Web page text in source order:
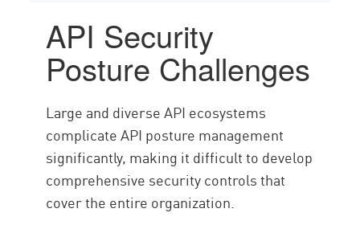
API Security
Posture Challenges
Large and diverse API ecosystems
complicate API posture management
significantly, making it difficult to develop
comprehensive security controls that
cover the entire organization.